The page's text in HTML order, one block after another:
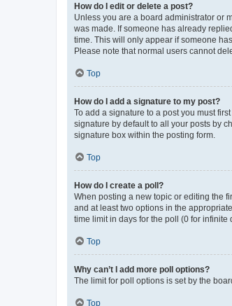
How do I edit or delete a post?
Unless you are a board administrator or
was made. If someone has already
time. This will only appear if someone
Please note that normal users cannot
Top
How do I add a signature to my post?
To add a signature to a post you must
signature by default to all your posts by
signature box within the posting form.
Top
How do I create a poll?
When posting a new topic or editing the
and at least two options in the
time limit in days for the poll (0 for
Top
Why can’t I add more poll options?
The limit for poll options is set by the
Top